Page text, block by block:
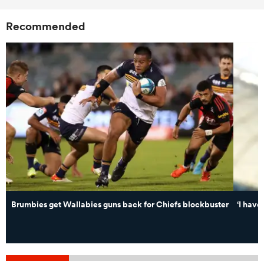
Recommended
Brumbies get Wallabies guns back for Chiefs blockbuster ‘I